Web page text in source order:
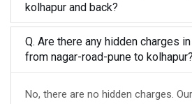
kolhapur and back?
Q. Are there any hidden charges
from nagar-road-pune to kolhapur?
No, there are no hidden charges.